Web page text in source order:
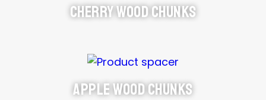
Cherry Wood Chunks
Apple Wood Chunks